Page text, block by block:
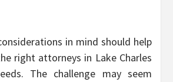
in mind should help
right attorneys in Lake Charles
The challenge may seem